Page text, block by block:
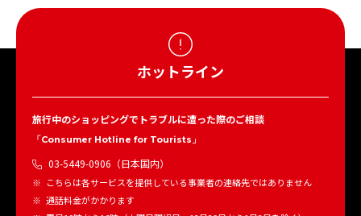
ホットライン
旅行中のショッピングでトラブルに遭った際のご相談
「Consumer Hotline for Tourists」
03-5449-0906（日本国内）
こちらは各サービスを提供している事業者の連絡先ではありません
通話料金がかかります